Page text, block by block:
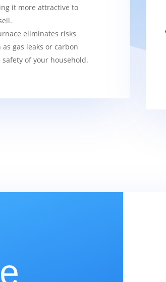
it more attractive to
eliminates risks
gas leaks or carbon
of your household.